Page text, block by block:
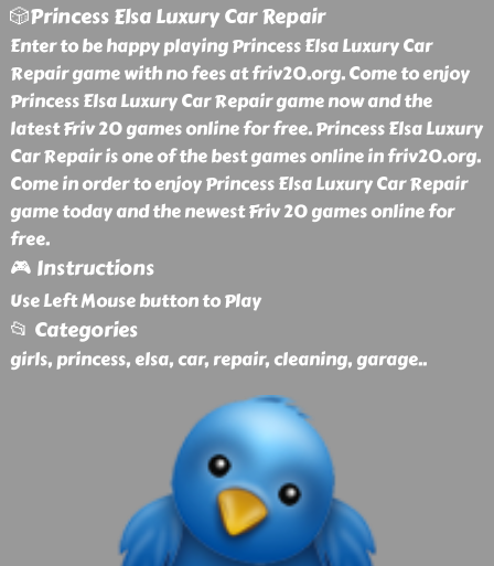
🎲Princess Elsa Luxury Car Repair
Enter to be happy playing Princess Elsa Luxury Car
Repair game with no fees at friv20.org. Come to enjoy
Princess Elsa Luxury Car Repair game now and the
latest Friv 20 games online for free. Princess Elsa Luxury
Car Repair is one of the best games online in friv20.org.
Come in order to enjoy Princess Elsa Luxury Car Repair
game today and the newest Friv 20 games online for
free.
🎮 Instructions
Use Left Mouse button to Play
📂 Categories
girls, princess, elsa, car, repair, cleaning, garage..